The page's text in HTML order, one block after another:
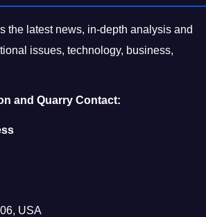
the latest news, in-depth analysis and
issues, technology, business,
and Quarry Contact:
USA